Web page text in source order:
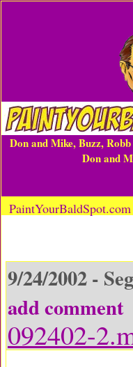
Don and Mike, Buzz,
Don and
9/24/2002 -
add comment
092402-